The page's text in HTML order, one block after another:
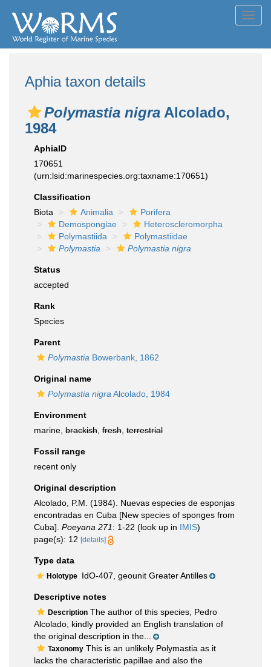
Aphia taxon details
Polymastia nigra Alcolado,
1984
AphiaID
170651
(urn:lsid:marinespecies.org:taxname:170651)
Classification
Biota
Animalia
Porifera
Demospongiae
Heteroscleromorpha
Polymastiida
Polymastiidae
Polymastia
Polymastia nigra
Status
accepted
Rank
Species
Parent
Polymastia Bowerbank, 1862
Original name
Polymastia nigra Alcolado, 1984
Environment
marine, brackish fresh terrestrial
Fossil range
recent only
Original description
Alcolado, P.M. (1984). Nuevas especies de esponjas
encontradas en Cuba [New species of sponges from
Cuba]. Poeyana 271: 1-22 (look up in IMIS)
page(s): 12 [details]
Type data
Holotype IdO-407, geounit Greater Antilles
Descriptive notes
Description The author of this species, Pedro
Alcolado, kindly provided an English translation of
the original description in the...
Taxonomy This is an unlikely Polymastia as it
lacks the characteristic papillae and also the